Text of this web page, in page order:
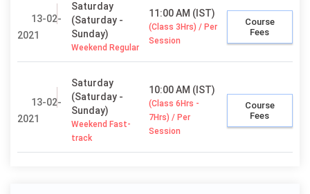
13-02-
2021
Saturday
(Saturday -
Sunday)
Weekend Regular
11:00 AM (IST)
(Class 3Hrs) / Per
Session
Course
Fees
13-02-
2021
Saturday
(Saturday -
Sunday)
Weekend Fast-
track
10:00 AM (IST)
(Class 6Hrs -
7Hrs) / Per
Session
Course
Fees